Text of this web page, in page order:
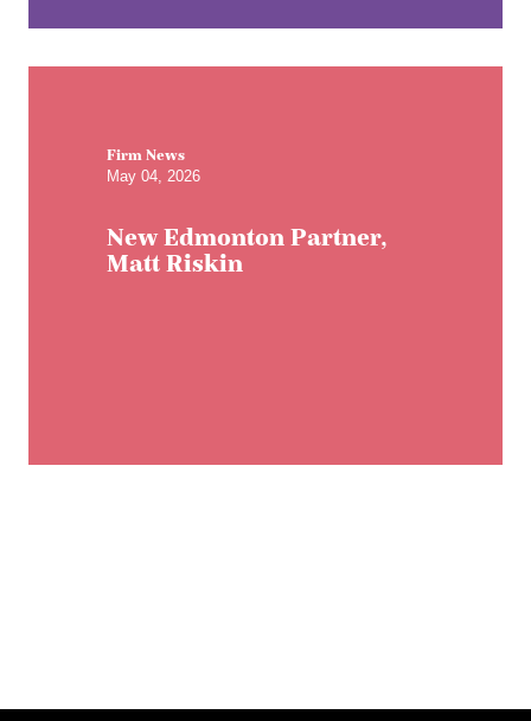
Firm News
May 04, 2026
New Edmonton Partner,
Matt Riskin